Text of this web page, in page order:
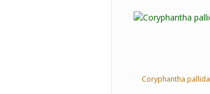
Coryphantha pallida